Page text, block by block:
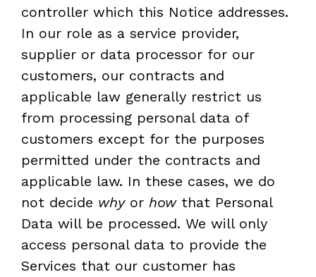
controller which this Notice addresses.
In our role as a service provider,
supplier or data processor for our
customers, our contracts and
applicable law generally restrict us
from processing personal data of
customers except for the purposes
permitted under the contracts and
applicable law. In these cases, we do
not decide whyor howthat Personal
Data will be processed. We will only
access personal data to provide the
Services that our customer has